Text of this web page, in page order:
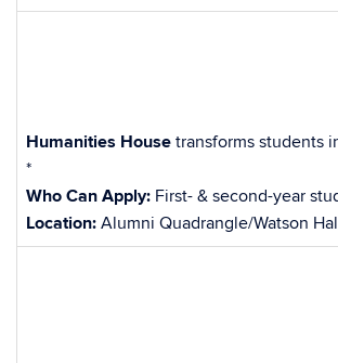
Humanities House transforms students
*
Who Can Apply: First- & second-year
Location: Alumni Quadrangle/Watson